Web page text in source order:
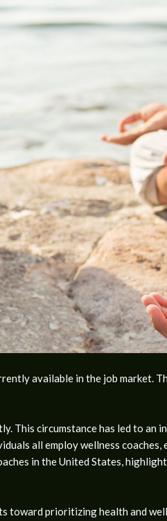
available in the job
This circumstance has led to an
all employ wellness
in the United States,
toward prioritizing health and